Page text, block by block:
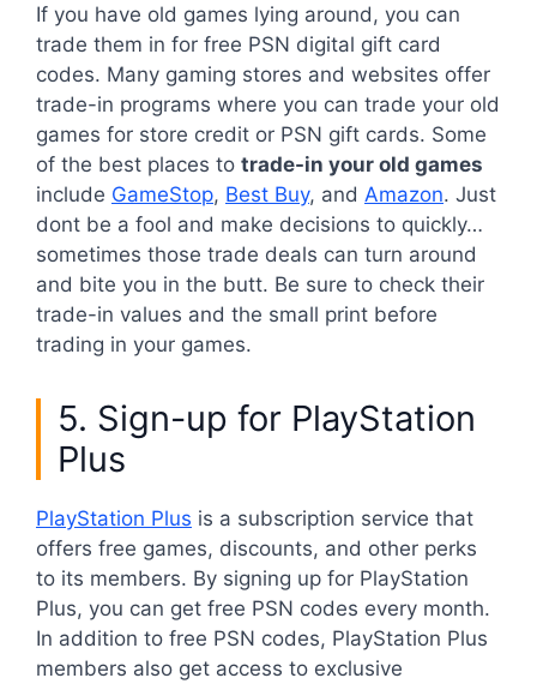
If you have old games lying around, you can
trade them in for free PSN digital gift card
codes. Many gaming stores and websites offer
trade-in programs where you can trade your old
games for store credit or PSN gift cards. Some
of the best places to trade-in your old games
include GameStop, Best Buy, and Amazon. Just
dont be a fool and make decisions to quickly…
sometimes those trade deals can turn around
and bite you in the butt. Be sure to check their
trade-in values and the small print before
trading in your games.
5. Sign-up for PlayStation
Plus
PlayStation Plus is a subscription service that
offers free games, discounts, and other perks
to its members. By signing up for PlayStation
Plus, you can get free PSN codes every month.
In addition to free PSN codes, PlayStation Plus
members also get access to exclusive